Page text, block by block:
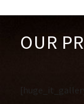
OUR